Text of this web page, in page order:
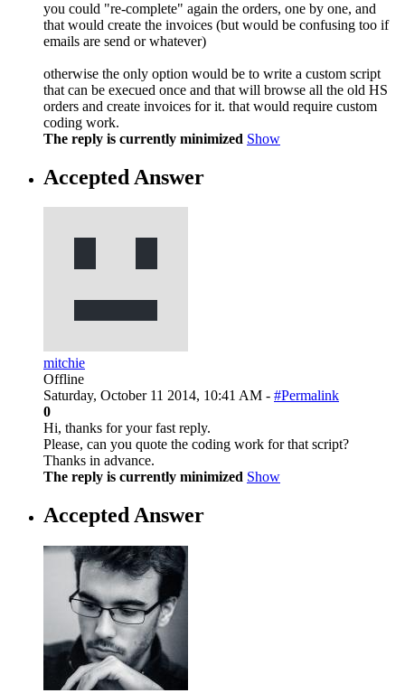
you could "re-complete" again the orders, one by one, and
that would create the invoices (but would be confusing too if
emails are send or whatever)
otherwise the only option would be to write a custom script
that can be execued once and that will browse all the old HS
orders and create invoices for it. that would require custom
coding work.
The reply is currently minimized Show
Accepted Answer
mitchie
Offline
Saturday, October 11 2014, 10:41 AM - #Permalink
0
Hi, thanks for your fast reply.
Please, can you quote the coding work for that script?
Thanks in advance.
The reply is currently minimized Show
Accepted Answer